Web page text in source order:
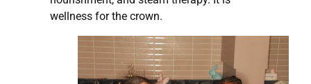
wellness for the crown.